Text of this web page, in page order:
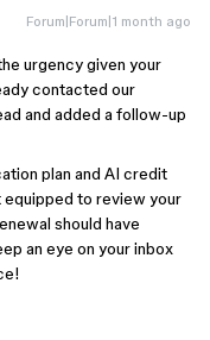
Forum|Forum|1 month ago
urgency given your
contacted our
and added a follow-up
plan and AI credit
to review your
should have
an eye on your inbox